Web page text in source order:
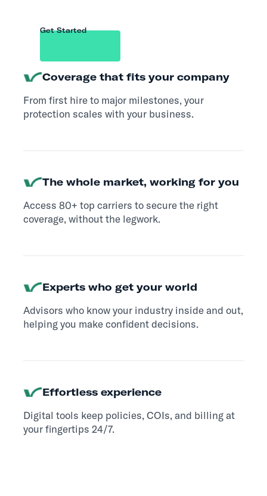
Get Started
Coverage that fits your company
From first hire to major milestones, your
protection scales with your business.
The whole market, working for you
Access 80+ top carriers to secure the right
coverage, without the legwork.
Experts who get your world
Advisors who know your industry inside and out,
helping you make confident decisions.
Effortless experience
Digital tools keep policies, COIs, and billing at
your fingertips 24/7.